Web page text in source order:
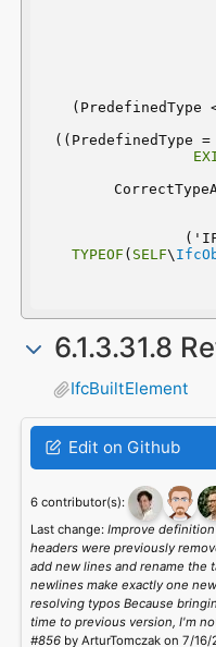
(PredefinedType
((PredefinedType =
TYPEOF ( SELF\
6.1.3.31.8
IfcBuiltElement
Edit on Github
6 contributor(s):
Last change: Improve
headers were previously
add new lines and rename the
newlines make exactly one
resolving typos Because
time to previous version, I'm
#856by ArturTomczak on 7/16/